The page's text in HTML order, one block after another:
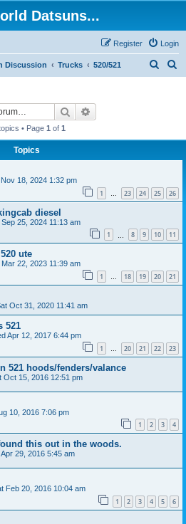
Datsuns...
Login
Register
Discussion Trucks 520/521
Search
• Page 1 of 1
Topics
18, 2024 1:32 pm
1 … 23 24 25 26
diesel
25, 2024 11:13 am
1 8 9 10 11
ute
Mar 22, 2023 11:39 am
1 … 18 19 20 21
Oct 31, 2020 11:41 am
521
Apr 12, 2017 6:44 pm
1 … 20 21 22 23
521 hoods/fenders/valance
Oct 15, 2016 12:51 pm
10, 2016 7:06 pm
1 2 3 4
this out in the woods.
Apr 29, 2016 5:45 am
Feb 20, 2016 10:04 am
1 2 3 4 5 6